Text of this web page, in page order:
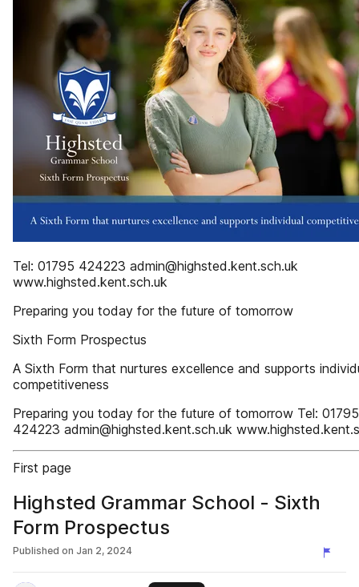
Tel: 01795 424223 admin@highsted.kent.sch.uk
www.highsted.kent.sch.uk
Preparing you today for the future of tomorrow
Sixth Form Prospectus
A Sixth Form that nurtures excellence and supports
competitiveness
Preparing you today for the future of tomorrow Tel: 01795
424223 admin@highsted.kent.sch.uk
First page
Highsted Grammar School - Sixth
Form Prospectus
Published on Jan 2, 2024